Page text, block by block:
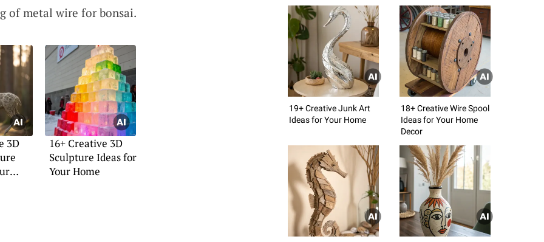
of metal wire for bonsai.
3D
16+ Creative 3D
Sculpture Ideas for
Your Home
19+ Creative Junk Art
Ideas for Your Home
18+ Creative Wire Spool
Ideas for Your Home
Decor